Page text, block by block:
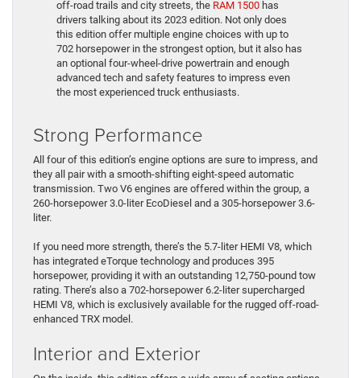
off-road trails and city streets, the RAM 1500 has
drivers talking about its 2023 edition. Not only does
this edition offer multiple engine choices with up to
702 horsepower in the strongest option, but it also has
an optional four-wheel-drive powertrain and enough
advanced tech and safety features to impress even
the most experienced truck enthusiasts.
Strong Performance
All four of this edition’s engine options are sure to impress, and
they all pair with a smooth-shifting eight-speed automatic
transmission. Two V6 engines are offered within the group, a
260-horsepower 3.0-liter EcoDiesel and a 305-horsepower 3.6-
liter.
If you need more strength, there’s the 5.7-liter HEMI V8, which
has integrated eTorque technology and produces 395
horsepower, providing it with an outstanding 12,750-pound tow
rating. There’s also a 702-horsepower 6.2-liter supercharged
HEMI V8, which is exclusively available for the rugged off-road-
enhanced TRX model.
Interior and Exterior